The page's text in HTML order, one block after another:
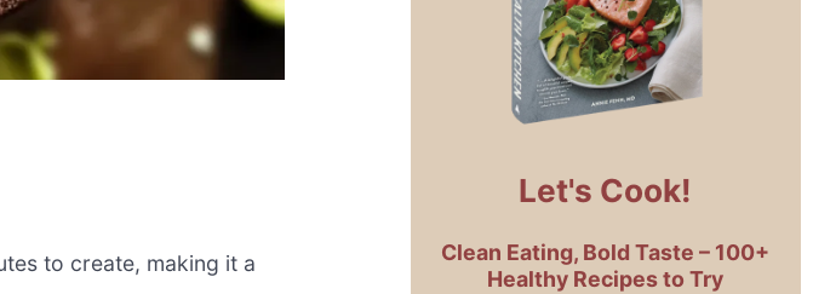
to create, making it a
Let's Cook!
Clean Eating, Bold Taste – 100+
Healthy Recipes to Try